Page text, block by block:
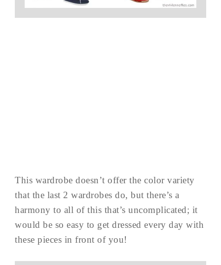
This wardrobe doesn’t offer the color variety
that the last 2 wardrobes do, but there’s a
harmony to all of this that’s uncomplicated; it
would be so easy to get dressed every day with
these pieces in front of you!